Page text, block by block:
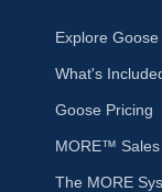
Explore Goose
What's
Goose Pricing
MORE™ Sales
The MORE